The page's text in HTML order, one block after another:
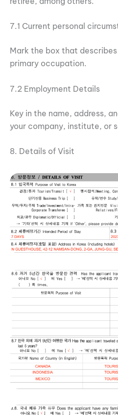
7.1 Current personal
Mark the box that
primary occupation.
7.2 Employment Details
Key in the name, address,
your company, institute, or
8. Details of Visit